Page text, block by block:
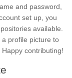
and password,
set up, you
available.
a profile picture to
contributing!